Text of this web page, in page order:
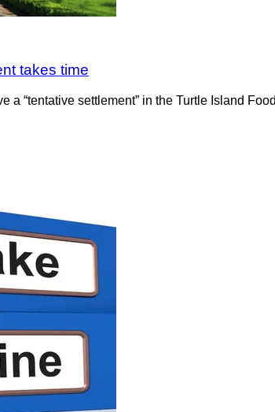
takes time
“tentative settlement” in the Turtle Island